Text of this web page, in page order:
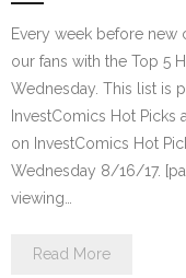
Every week before
our fans with the Top 5
Wednesday. This list is
InvestComics Hot Picks
on InvestComics Hot
Wednesday 8/16/17.
viewing…
Read More